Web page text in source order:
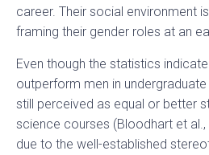
career. Their social environment
framing their gender roles at an
Even though the statistics
outperform men in
still perceived as equal or better
science courses (Bloodhart et al.,
due to the well-established